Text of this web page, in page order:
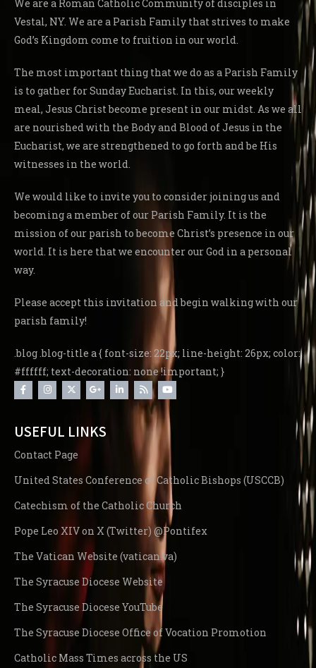
We are a Roman Catholic Community of disciples in
Vestal, NY. We are a Parish Family that strives to make
God’s Kingdom come to fruition in our world.
The most important thing that we do as a Parish Family
is to gather for Sunday Eucharist. In this, our weekly
meal, Jesus Christ become present in our midst. As we all
are nourished with the Body and Blood of Jesus in the
Eucharist, we are strengthened to go forth and be His
witnesses in the world.
We would like to invite you to consider joining us and
becoming a member of our Parish Family. It is the
mission of our parish to become Christ’s presence in our
world. It is here that we encounter our God in a personal
way.
Please accept this invitation and begin walking with our
parish family!
.blog .blog-title a { font-size: 22px; line-height: 26px; color:
#ffffff; text-decoration: none !important; }
USEFUL LINKS
Contact Page
United States Conference of Catholic Bishops (USCCB)
Catechism of the Catholic Church
Pope Leo XIV on X (Twitter) @Pontifex
The Vatican Website (vatican.va)
The Syracuse Diocese Website
The Syracuse Diocese YouTube
The Syracuse Diocese Office of Vocation Promotion
Catholic Mass Times across the US